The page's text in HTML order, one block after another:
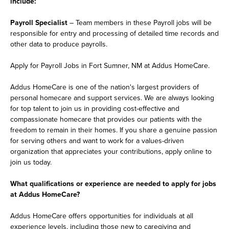
Payroll Specialist – Team members in these Payroll jobs will be
responsible for entry and processing of detailed time records and
other data to produce payrolls.
Apply for Payroll Jobs in Fort Sumner, NM at Addus HomeCare.
Addus HomeCare is one of the nation's largest providers of
personal homecare and support services. We are always looking
for top talent to join us in providing cost-effective and
compassionate homecare that provides our patients with the
freedom to remain in their homes. If you share a genuine passion
for serving others and want to work for a values-driven
organization that appreciates your contributions, apply online to
join us today.
What qualifications or experience are needed to apply for jobs
at Addus HomeCare?
Addus HomeCare offers opportunities for individuals at all
experience levels, including those new to caregiving and